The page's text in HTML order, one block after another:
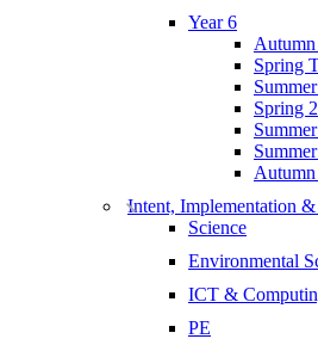
Year 6
Spring
Spring 2
Summer
Autumn
Intent, Implementation
Science
Environmental
ICT &
PE